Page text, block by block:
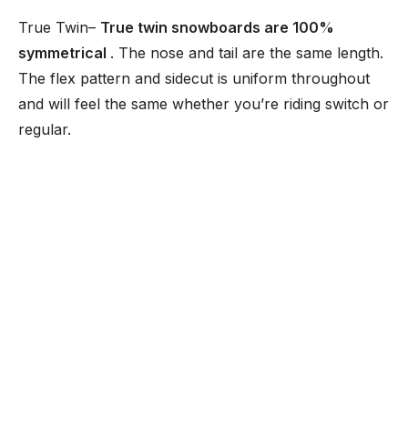
True Twin– True twin snowboards are 100%
symmetrical . The nose and tail are the same length.
The flex pattern and sidecut is uniform throughout
and will feel the same whether you’re riding switch or
regular.